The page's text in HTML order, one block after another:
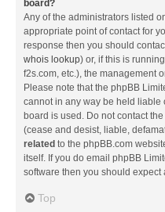
board?
Any of the administrators listed
appropriate point of contact for
response then you should
whois lookup) or, if this is
f2s.com, etc.), the management
Please note that the phpBB
cannot in any way be held liable
board is used. Do not contact
(cease and desist, liable,
related to the phpBB.com
itself. If you do email phpBB
software then you should
Top